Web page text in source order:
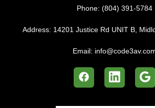
Phone: (804) 391-5784
Address: 14201 Justice Rd UNIT B,
Email: